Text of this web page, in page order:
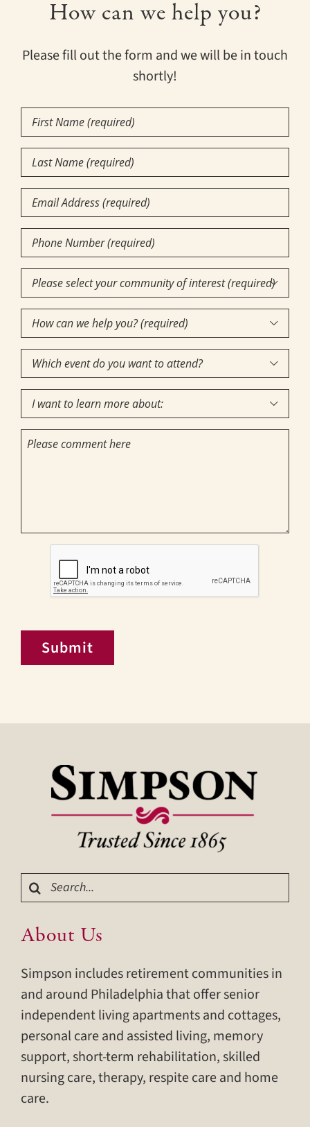
How can we help you?
Please fill out the form and we will be in touch
shortly!
First
Name(Required)
Last
Name(Required)
Email
Phone
Number(Required)
Community
of
Interest(Required)

How
can
we
help
you?
(required)
(Required)

Which
event
do
you
want

want
to

Comments
Submit
Search
for:
About Us
Simpson includes retirement communities in
and around Philadelphia that offer senior
independent living apartments and cottages,
personal care and assisted living, memory
support, short-term rehabilitation, skilled
nursing care, therapy, respite care and home
care.